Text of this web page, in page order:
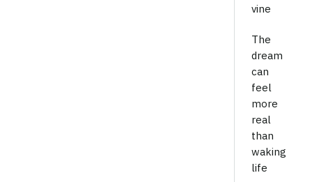
vine
The
dream
can
feel
more
real
than
waking
life